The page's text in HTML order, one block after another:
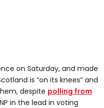
on Saturday, and made
is “on its knees” and
despite polling from
in the lead in voting